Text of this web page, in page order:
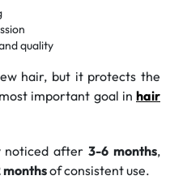
quality
hair, but it protects the
important goal in hair
noticed after3-6 months,
monthsof consistent use.